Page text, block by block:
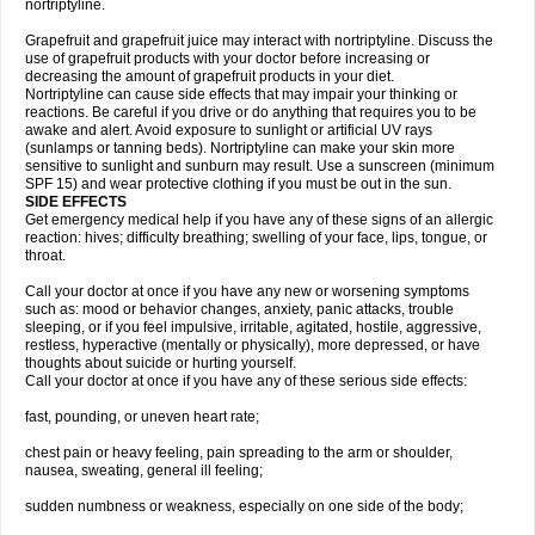
nortriptyline.
Grapefruit and grapefruit juice may interact with nortriptyline. Discuss the
use of grapefruit products with your doctor before increasing or
decreasing the amount of grapefruit products in your diet.
Nortriptyline can cause side effects that may impair your thinking or
reactions. Be careful if you drive or do anything that requires you to be
awake and alert. Avoid exposure to sunlight or artificial UV rays
(sunlamps or tanning beds). Nortriptyline can make your skin more
sensitive to sunlight and sunburn may result. Use a sunscreen (minimum
SPF 15) and wear protective clothing if you must be out in the sun.
SIDE EFFECTS
Get emergency medical help if you have any of these signs of an allergic
reaction: hives; difficulty breathing; swelling of your face, lips, tongue, or
throat.
Call your doctor at once if you have any new or worsening symptoms
such as: mood or behavior changes, anxiety, panic attacks, trouble
sleeping, or if you feel impulsive, irritable, agitated, hostile, aggressive,
restless, hyperactive (mentally or physically), more depressed, or have
thoughts about suicide or hurting yourself.
Call your doctor at once if you have any of these serious side effects:
fast, pounding, or uneven heart rate;
chest pain or heavy feeling, pain spreading to the arm or shoulder,
nausea, sweating, general ill feeling;
sudden numbness or weakness, especially on one side of the body;